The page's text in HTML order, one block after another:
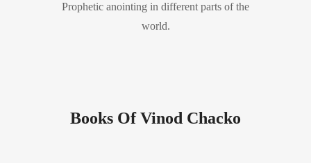
Prophetic anointing in different parts of the
world.
Books Of Vinod Chacko